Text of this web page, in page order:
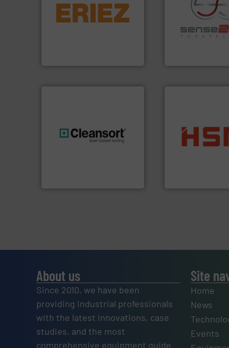
detection and materials
feeding, screening,
conveying and controlling
specialized in
sorting
sorting
recycling.More
resources for future
generations.More info ➜
cardboard,
nearly all waste
into bales.More
About us
Since 2010, we have been
providing industrial professionals
with the latest innovations, case
studies, and the most
comprehensive equipment guide
Site
Home
News
Events